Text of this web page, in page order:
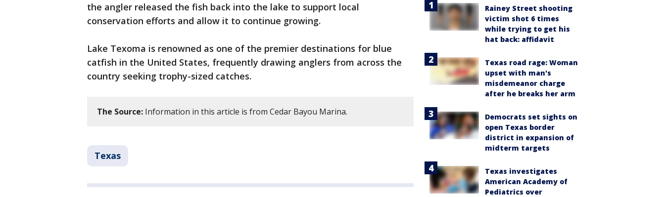
the angler released the fish back into the lake to support local
conservation efforts and allow it to continue growing.
Lake Texoma is renowned as one of the premier destinations for blue
catfish in the United States, frequently drawing anglers from across the
country seeking trophy-sized catches.
The Source: Information in this article is from Cedar Bayou Marina.
Texas
Rainey Street shooting
victim shot 6 times
while trying to get his
hat back: affidavit
Texas road rage: Woman
upset with man's
misdemeanor charge
after he breaks her arm
Democrats set sights on
open Texas border
district in expansion of
midterm targets
Texas investigates
American Academy of
Pediatrics over